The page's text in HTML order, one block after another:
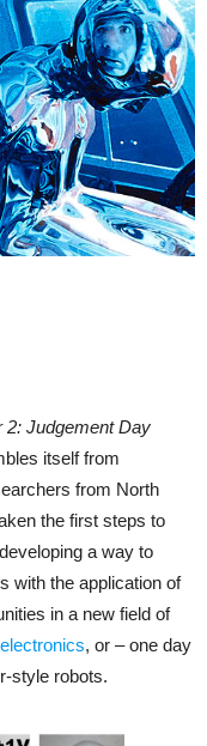
2: Judgement Day
itself from
from North
the first steps to
a way to
with the application of
in a new field of
, or – one day
style robots.